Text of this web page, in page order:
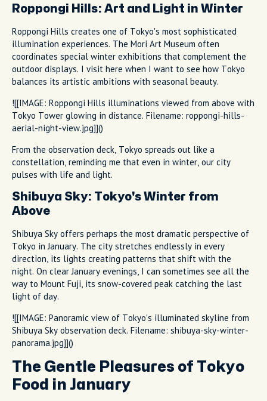
Roppongi Hills: Art and Light in Winter
Roppongi Hills creates one of Tokyo's most sophisticated
illumination experiences. The Mori Art Museum often
coordinates special winter exhibitions that complement the
outdoor displays. I visit here when I want to see how Tokyo
balances its artistic ambitions with seasonal beauty.
![[IMAGE: Roppongi Hills illuminations viewed from above with
Tokyo Tower glowing in distance. Filename: roppongi-hills-
aerial-night-view.jpg]]()
From the observation deck, Tokyo spreads out like a
constellation, reminding me that even in winter, our city
pulses with life and light.
Shibuya Sky: Tokyo's Winter from
Above
Shibuya Sky offers perhaps the most dramatic perspective of
Tokyo in January. The city stretches endlessly in every
direction, its lights creating patterns that shift with the
night. On clear January evenings, I can sometimes see all the
way to Mount Fuji, its snow-covered peak catching the last
light of day.
![[IMAGE: Panoramic view of Tokyo's illuminated skyline from
Shibuya Sky observation deck. Filename: shibuya-sky-winter-
panorama.jpg]]()
The Gentle Pleasures of Tokyo
Food in January